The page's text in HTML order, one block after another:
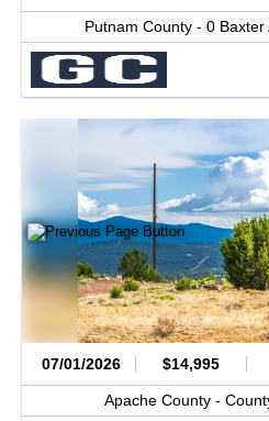
Putnam County - 0 Baxter
07/01/2026 $14,995
Apache County -